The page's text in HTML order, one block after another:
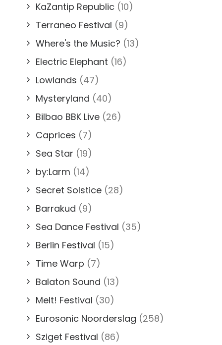
KaZantip Republic (10)
Terraneo Festival (9)
Where's the Music? (13)
Electric Elephant (16)
Lowlands (47)
Mysteryland (40)
Bilbao BBK Live (26)
Caprices (7)
Sea Star (19)
by:Larm (14)
Secret Solstice (28)
Barrakud (9)
Sea Dance Festival (35)
Berlin Festival (15)
Time Warp (7)
Balaton Sound (13)
Melt! Festival (30)
Eurosonic Noorderslag (258)
Sziget Festival (86)